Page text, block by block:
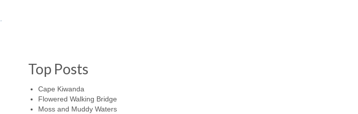
Top Posts
Cape Kiwanda
Flowered Walking Bridge
Moss and Muddy Waters